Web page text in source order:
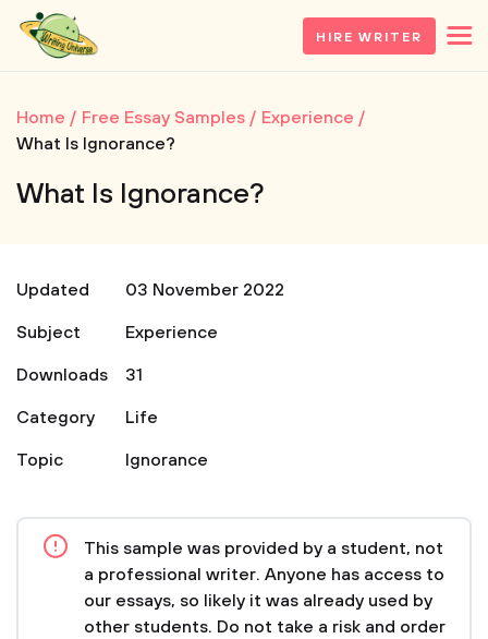
HIRE WRITER
Home Free Essay Samples
Experience
What Is Ignorance?
What Is Ignorance?
Updated
03 November 2022
Subject
Experience
Downloads
31
Category
Life
Topic
Ignorance
This sample was provided by a student, not
a professional writer. Anyone has access to
our essays, so likely it was already used by
other students. Do not take a risk and order